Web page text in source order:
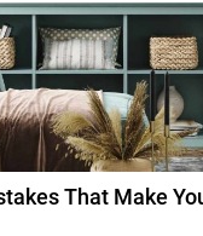
That Make